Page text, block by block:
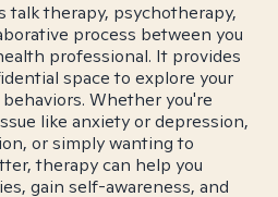
talk therapy, psychotherapy,
process between you
professional. It provides
space to explore your
Whether you're
like anxiety or depression,
or simply wanting to
therapy can help you
gain self-awareness, and